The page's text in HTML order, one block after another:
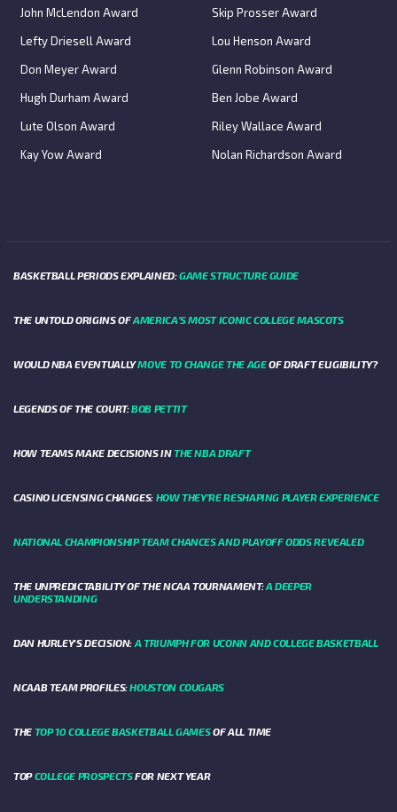
John McLendon Award
Skip Prosser Award
Lefty Driesell Award
Lou Henson Award
Don Meyer Award
Glenn Robinson Award
Hugh Durham Award
Ben Jobe Award
Lute Olson Award
Riley Wallace Award
Kay Yow Award
Nolan Richardson Award
BASKETBALL PERIODS EXPLAINED:GAME STRUCTURE GUIDE
THE UNTOLD ORIGINS OFAMERICA’S MOST ICONIC COLLEGE MASCOTS
WOULD NBA EVENTUALLYMOVE TO CHANGE THE AGEOF DRAFT ELIGIBILITY?
LEGENDS OF THE COURT:BOB PETTIT
HOW TEAMS MAKE DECISIONS INTHE NBA DRAFT
CASINO LICENSING CHANGES: HOW THEY’RE RESHAPING PLAYER EXPERIENCE
NATIONAL CHAMPIONSHIP TEAM CHANCES AND PLAYOFF ODDS REVEALED
THE UNPREDICTABILITY OF THE NCAA TOURNAMENT:A DEEPER
UNDERSTANDING
DAN HURLEY'S DECISION: A TRIUMPH FOR UCONN AND COLLEGE BASKETBALL
NCAAB TEAM PROFILES:HOUSTON COUGARS
THE TOP 10 COLLEGE BASKETBALL GAMESOF ALL TIME
TOPCOLLEGE PROSPECTSFOR NEXT YEAR